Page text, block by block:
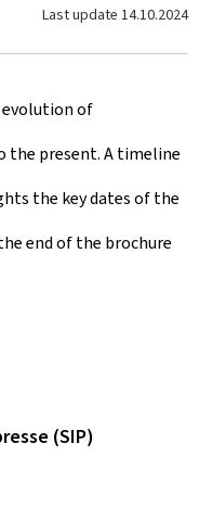
Last update 14.10.2024
evolution of
the present. A timeline
the key dates of the
end of the brochure
(SIP)